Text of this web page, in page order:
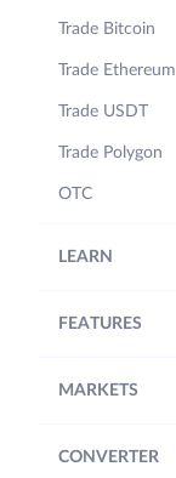
Trade Bitcoin
Trade Ethereum
Trade USDT
Trade Polygon
OTC
LEARN
FEATURES
MARKETS
CONVERTER